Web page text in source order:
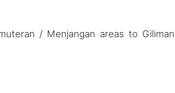
/ Menjangan areas to